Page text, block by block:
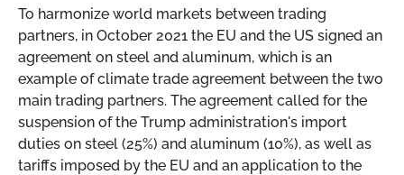
To harmonize world markets between trading
partners, in October 2021 the EU and the US signed an
agreement on steel and aluminum, which is an
example of climate trade agreement between the two
main trading partners. The agreement called for the
suspension of the Trump administration's import
duties on steel (25%) and aluminum (10%), as well as
tariffs imposed by the EU and an application to the